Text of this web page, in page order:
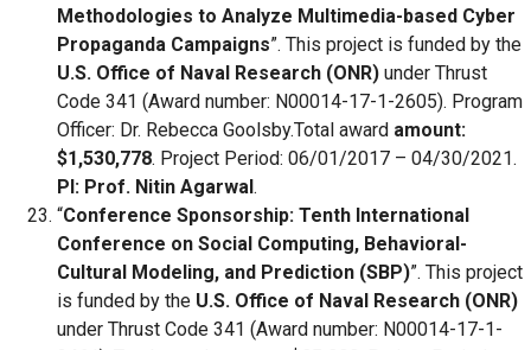
Methodologies to Analyze Multimedia-based Cyber
Propaganda Campaigns”. This project is funded by the
U.S. Office of Naval Research (ONR) under Thrust
Code 341 (Award number: N00014-17-1-2605). Program
Officer: Dr. Rebecca Goolsby.Total award amount:
$1,530,778. Project Period: 06/01/2017 – 04/30/2021.
PI: Prof. Nitin Agarwal.
“Conference Sponsorship: Tenth International
Conference on Social Computing, Behavioral-
Cultural Modeling, and Prediction (SBP)”. This project
is funded by the U.S. Office of Naval Research (ONR)
under Thrust Code 341 (Award number: N00014-17-1-